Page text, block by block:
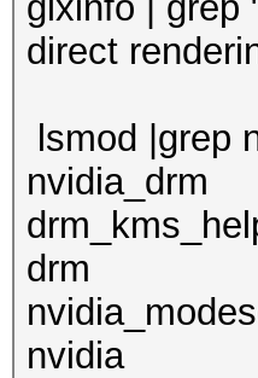
direct
lsmod |grep
drm
nvidia